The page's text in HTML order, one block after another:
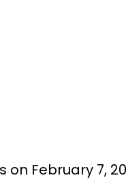
February 7,